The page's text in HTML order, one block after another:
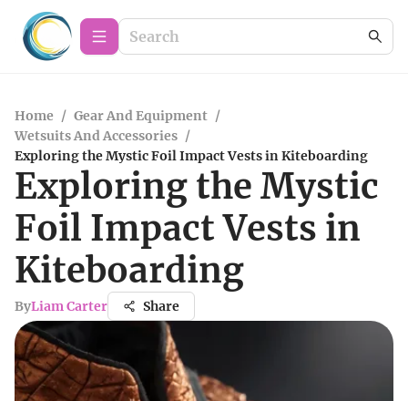
Home / Gear And Equipment /
Wetsuits And Accessories /
Exploring the Mystic Foil Impact Vests in Kiteboarding
Exploring the Mystic
Foil Impact Vests in
Kiteboarding
ByLiam Carter Share